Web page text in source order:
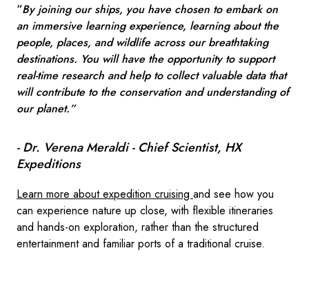
“By joining our ships, you have chosen to embark on
an immersive learning experience, learning about the
people, places, and wildlife across our breathtaking
destinations. You will have the opportunity to support
real-time research and help to collect valuable data that
will contribute to the conservation and understanding of
our planet.”
- Dr. Verena Meraldi - Chief Scientist, HX
Expeditions
Learn more about expedition cruising and see how you
can experience nature up close, with flexible itineraries
and hands-on exploration, rather than the structured
entertainment and familiar ports of a traditional cruise.